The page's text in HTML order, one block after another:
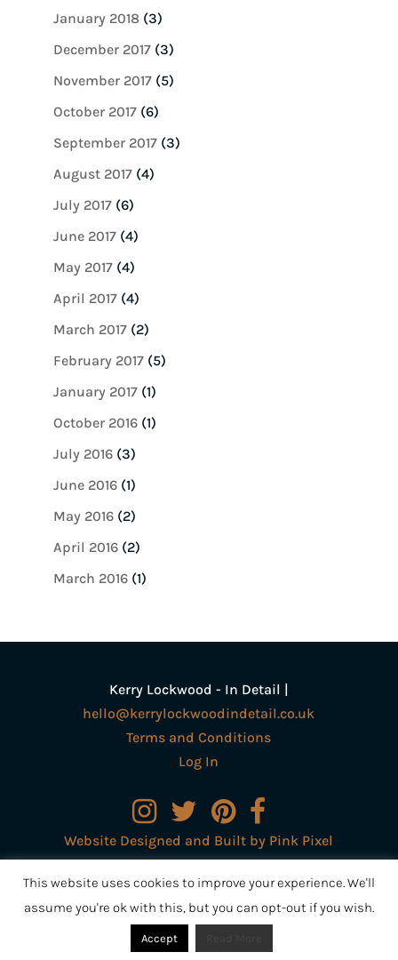
January 2018(3)
December 2017(3)
November 2017(5)
October 2017(6)
September 2017(3)
August 2017(4)
July 2017(6)
June 2017(4)
May 2017(4)
April 2017(4)
March 2017(2)
February 2017(5)
January 2017(1)
October 2016(1)
July 2016(3)
June 2016(1)
May 2016(2)
April 2016(2)
March 2016(1)
Kerry Lockwood - In Detail |
hello@kerrylockwoodindetail.co.uk
Terms and Conditions
Log In
Website Designed and Built by Pink Pixel
Creative Ltd
This website uses cookies to improve your experience. We'll
assume you're ok with this, but you can opt-out if you wish.
Accept